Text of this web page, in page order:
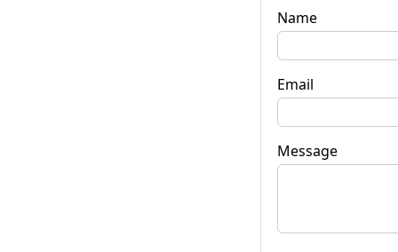
Name
Email
Message